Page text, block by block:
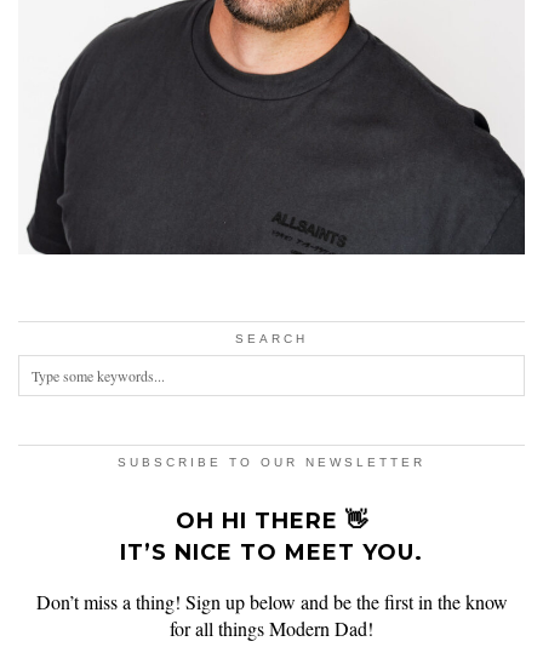
SEARCH
SUBSCRIBE TO OUR NEWSLETTER
OH HI THERE 👋
IT’S NICE TO MEET YOU.
Don’t miss a thing! Sign up below and be the first in the know
for all things Modern Dad!